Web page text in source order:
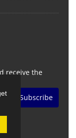
receive the
Subscribe